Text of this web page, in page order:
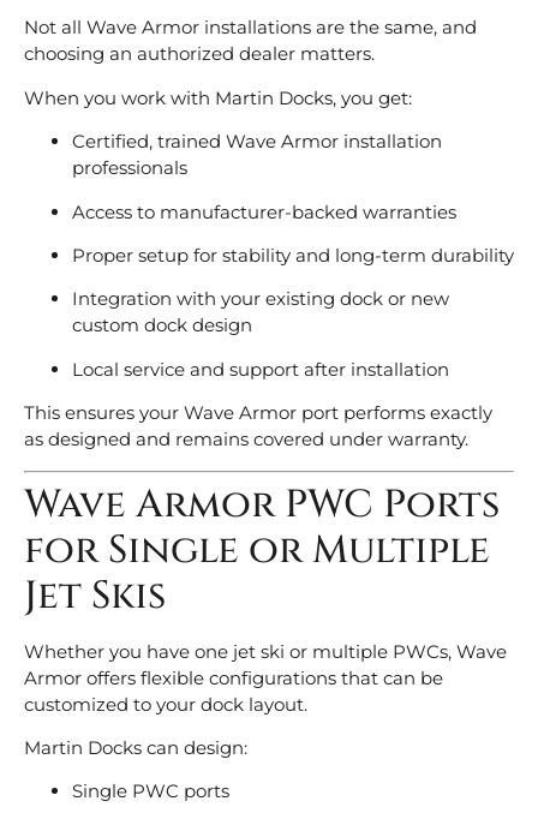
Not all Wave Armor installations are the same, and
choosing an authorized dealer matters.
When you work with Martin Docks, you get:
Certified, trained Wave Armor installation
professionals
Access to manufacturer-backed warranties
Proper setup for stability and long-term durability
Integration with your existing dock or new
custom dock design
Local service and support after installation
This ensures your Wave Armor port performs exactly
as designed and remains covered under warranty.
Wave Armor PWC Ports
for Single or Multiple
Jet Skis
Whether you have one jet ski or multiple PWCs, Wave
Armor offers flexible configurations that can be
customized to your dock layout.
Martin Docks can design:
Single PWC ports